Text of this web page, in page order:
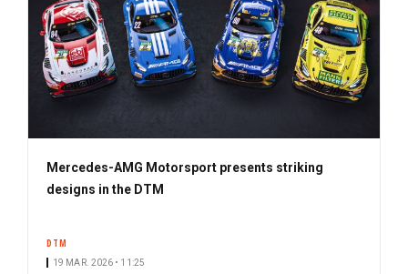
Mercedes-AMG Motorsport presents striking
designs in the DTM
DTM
19 MAR. 2026 • 11:25